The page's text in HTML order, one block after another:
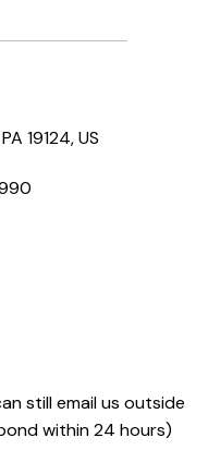
19124, US
still email us outside
within 24 hours)